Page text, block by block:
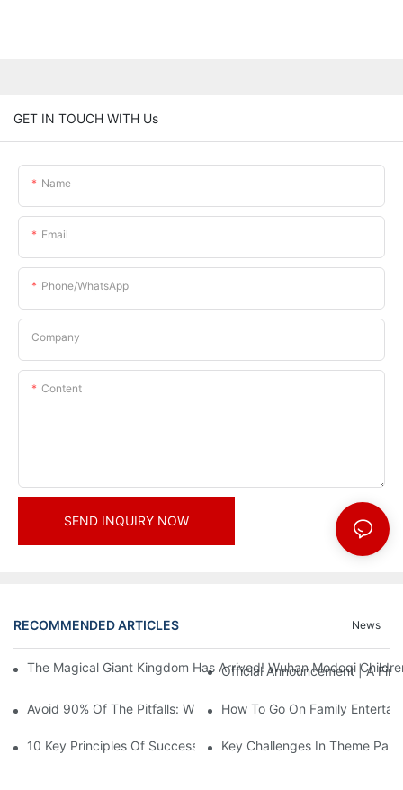
GET IN TOUCH WITH Us
Name
Email
Phone/whatsApp
Company
Content
SEND INQUIRY NOW
RECOMMENDED ARTICLES News
The Magical Giant Kingdom Has Arrived! Wuhan Modoqi
Official Announcement | A
Avoid 90% Of The Pitfalls: When Investing In A Trendy Sports
How To Go On Family
10 Key Principles Of Successful Theme Park Design
Key Challenges In Theme